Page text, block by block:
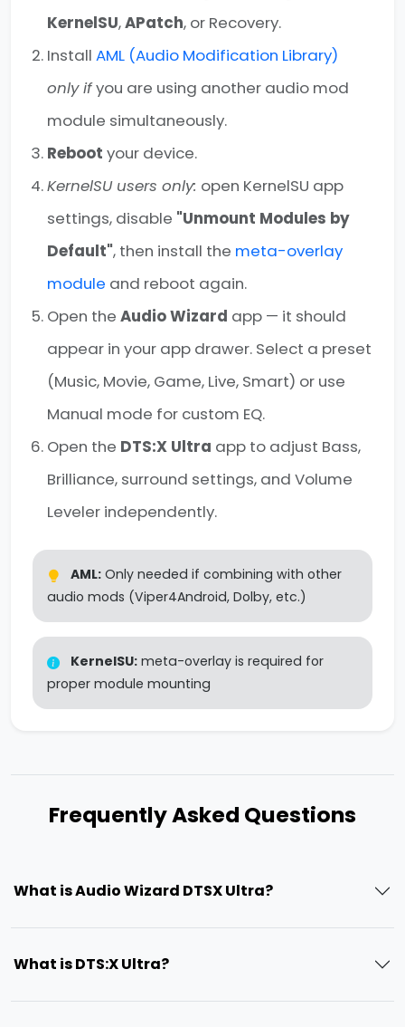
KernelSU,APatch, or Recovery.
Install AML (Audio Modification Library)
only ifyou are using another audio mod
module simultaneously.
Reboot your device.
KernelSU users only: open KernelSU app
settings, disable "Unmount Modules by
Default", then install the meta-overlay
module and reboot again.
Open the Audio Wizard app — it should
appear in your app drawer. Select a preset
(Music, Movie, Game, Live, Smart) or use
Manual mode for custom EQ.
Open the DTS:X Ultra app to adjust Bass,
Brilliance, surround settings, and Volume
Leveler independently.
AML: Only needed if combining with other
audio mods (Viper4Android, Dolby, etc.)
KernelSU: meta-overlay is required for
proper module mounting
Frequently Asked Questions
What is Audio Wizard DTSX Ultra?
What is DTS:X Ultra?